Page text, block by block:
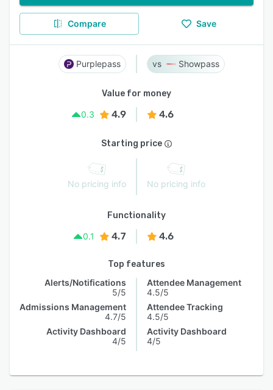
Compare Save
Purplepass Showpass
Value for money
0.3
4.9 4.6
Starting price
No pricing info No pricing info
Functionality
0.1
4.7 4.6
Top features
Alerts/Notifications
5/5
Admissions Management
4.7/5
Activity Dashboard
4/5
Attendee Management
4.5/5
Attendee Tracking
4.5/5
Activity Dashboard
4/5